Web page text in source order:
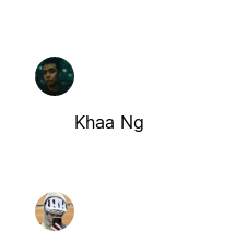
Khaa Ng